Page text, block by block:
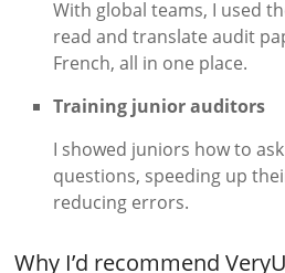
With global teams, I used
read and translate audit
French, all in one place.
Training junior auditors
I showed juniors how to
questions, speeding up
reducing errors.
Why I’d recommend